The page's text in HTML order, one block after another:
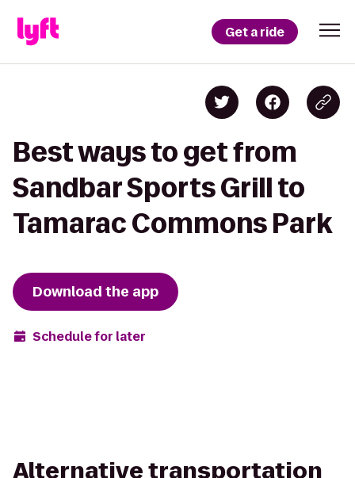
Get a ride
Best ways to get from
Sandbar Sports Grill to
Tamarac Commons Park
Download the app
Schedule for later
Alternative transportation